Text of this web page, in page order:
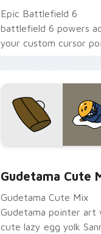
Epic Battlefield 6
battlefield 6 powers
your custom cursor
Gudetama Cute
Gudetama Cute Mix
Gudetama pointer art
cute lazy egg yolk